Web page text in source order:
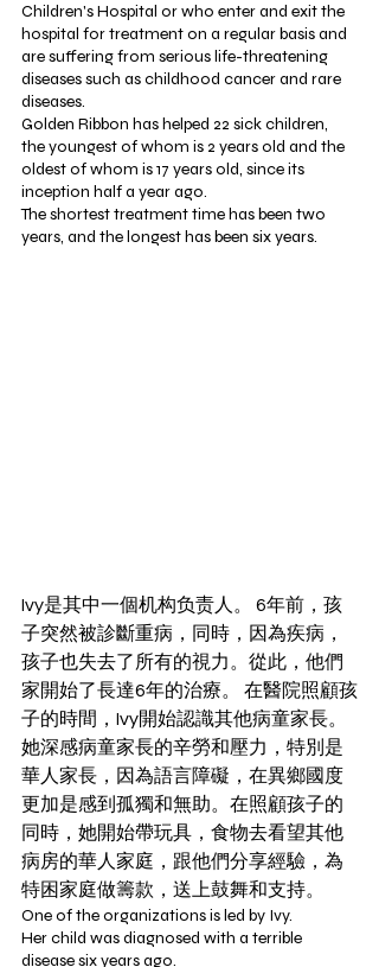
Children's Hospital or who enter and exit the
hospital for treatment on a regular basis and
are suffering from serious life-threatening
diseases such as childhood cancer and rare
diseases.
Golden Ribbon has helped 22 sick children,
the youngest of whom is 2 years old and the
oldest of whom is 17 years old, since its
inception half a year ago.
The shortest treatment time has been two
years, and the longest has been six years.
Ivy是其中一個机构负责人。 6年前，孩
子突然被診斷重病，同時，因為疾病，
孩子也失去了所有的視力。從此，他們
家開始了長達6年的治療。 在醫院照顧孩
子的時間，Ivy開始認識其他病童家長。
她深感病童家長的辛勞和壓力，特別是
華人家長，因為語言障礙，在異鄉國度
更加是感到孤獨和無助。在照顧孩子的
同時，她開始帶玩具，食物去看望其他
病房的華人家庭，跟他們分享經驗，為
特困家庭做籌款，送上鼓舞和支持。
One of the organizations is led by Ivy.
Her child was diagnosed with a terrible
disease six years ago.